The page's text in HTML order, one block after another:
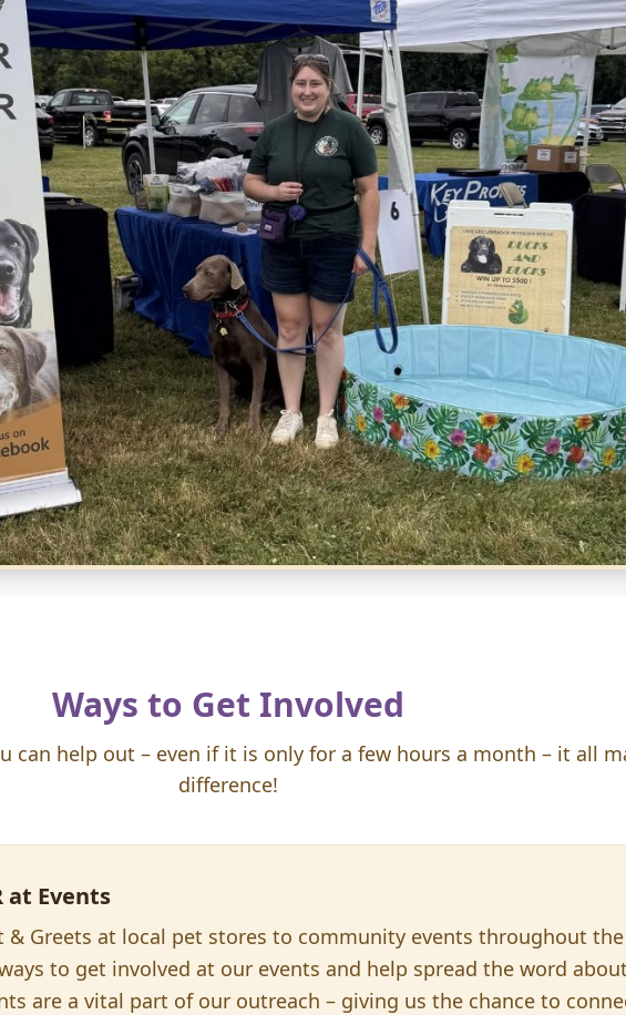
Ways to Get Involved
can help out – even if it is only for a few hours a month – it all
difference!
at Events
& Greets at local pet stores to community events throughout the
to get involved at our events and help spread the word
are a vital part of our outreach – giving us the chance to